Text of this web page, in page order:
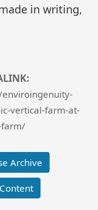
in writing,
vertical-farm-at-
farm/
Archive